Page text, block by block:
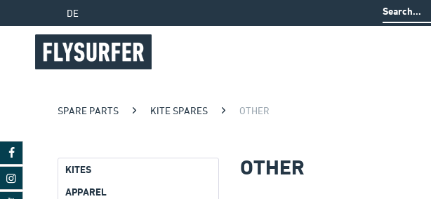
DE
SPARE PARTS KITE SPARES OTHER
KITES
APPAREL
OTHER